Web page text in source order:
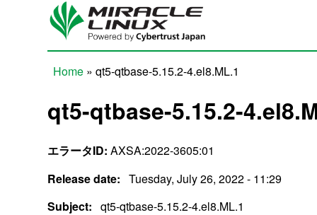
Skip to main content
Home » qt5-qtbase-5.15.2-4.el8.ML.1
qt5-qtbase-5.15.2-
エラータID: AXSA:2022-3605:01
Release date: Tuesday, July 26, 2022 - 11:29
Subject: qt5-qtbase-5.15.2-4.el8.ML.1